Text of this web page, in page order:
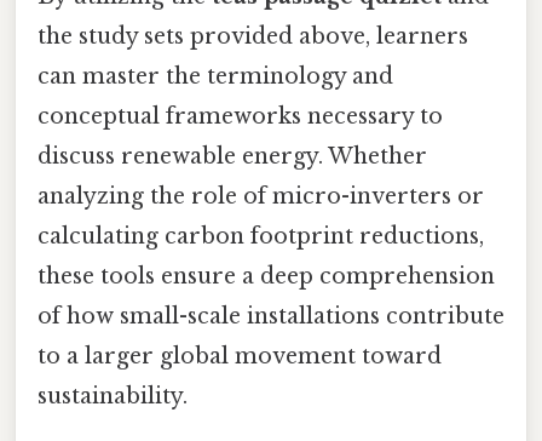
the study sets provided above, learners
can master the terminology and
conceptual frameworks necessary to
discuss renewable energy. Whether
analyzing the role of micro-inverters or
calculating carbon footprint reductions,
these tools ensure a deep comprehension
of how small-scale installations contribute
to a larger global movement toward
sustainability.